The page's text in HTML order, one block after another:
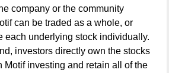
company or the community
can be traded as a whole, or
each underlying stock individually.
investors directly own the stocks
Motif investing and retain all of the